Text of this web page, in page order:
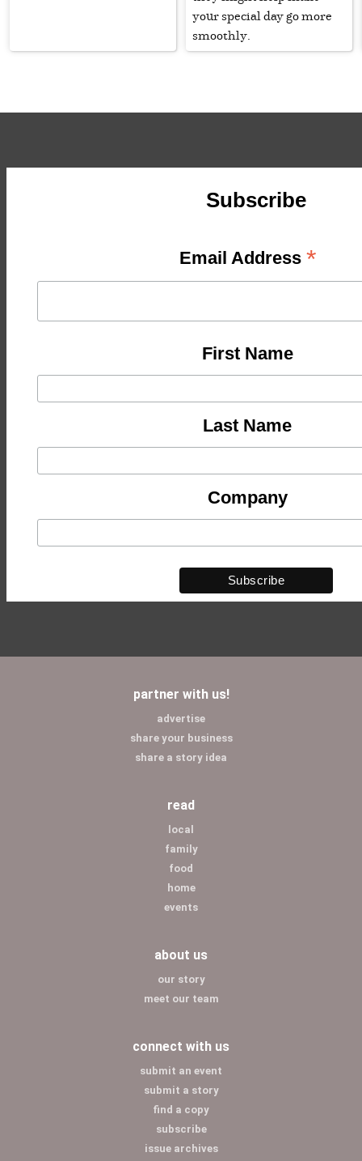
your special day go more
smoothly.
Subscribe
Email Address *
First Name
Last Name
Company
partner with us!
advertise
share your business
share a story idea
read
local
family
food
home
events
about us
our story
meet our team
connect with us
submit an event
submit a story
find a copy
subscribe
issue archives